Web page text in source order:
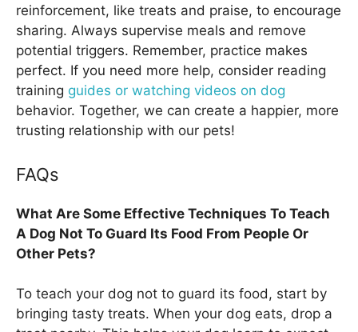
reinforcement, like treats and praise, to encourage
sharing. Always supervise meals and remove
potential triggers. Remember, practice makes
perfect. If you need more help, consider reading
training guides or watching videos on dog
behavior. Together, we can create a happier, more
trusting relationship with our pets!
FAQs
What Are Some Effective Techniques To Teach
A Dog Not To Guard Its Food From People Or
Other Pets?
To teach your dog not to guard its food, start by
bringing tasty treats. When your dog eats, drop a